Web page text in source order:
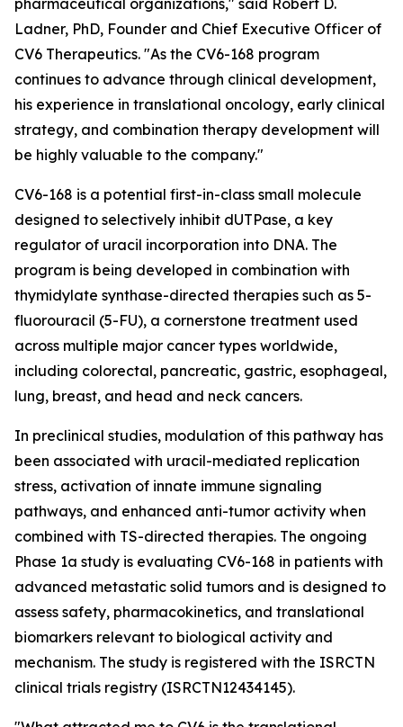
pharmaceutical organizations," said Robert D.
Ladner, PhD, Founder and Chief Executive Officer of
CV6 Therapeutics. "As the CV6-168 program
continues to advance through clinical development,
his experience in translational oncology, early clinical
strategy, and combination therapy development will
be highly valuable to the company."
CV6-168 is a potential first-in-class small molecule
designed to selectively inhibit dUTPase, a key
regulator of uracil incorporation into DNA. The
program is being developed in combination with
thymidylate synthase-directed therapies such as 5-
fluorouracil (5-FU), a cornerstone treatment used
across multiple major cancer types worldwide,
including colorectal, pancreatic, gastric, esophageal,
lung, breast, and head and neck cancers.
In preclinical studies, modulation of this pathway has
been associated with uracil-mediated replication
stress, activation of innate immune signaling
pathways, and enhanced anti-tumor activity when
combined with TS-directed therapies. The ongoing
Phase 1a study is evaluating CV6-168 in patients with
advanced metastatic solid tumors and is designed to
assess safety, pharmacokinetics, and translational
biomarkers relevant to biological activity and
mechanism. The study is registered with the ISRCTN
clinical trials registry (ISRCTN12434145).